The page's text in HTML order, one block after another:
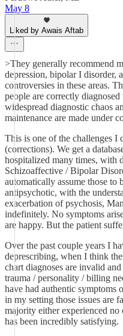
May 8
Liked by Awais Aftab
>They generally recommend
depression, bipolar I disorder,
controversies in these areas.
people are correctly
widespread diagnostic chaos
maintenance are made under
This is one of the challenges
(corrections). We get a
hospitalized many times, with
Schizoaffective / Bipolar
automatically assume those to
antipsychotic, with the
exacerbation of psychosis,
indefinitely. No symptoms
are happy. But the patient
Over the past couple years I
deprescribing, when I think
chart diagnoses are invalid
trauma / personality / billing
have had authentic symptoms
in my setting those issues are
majority either experienced
has been incredibly satisfying.